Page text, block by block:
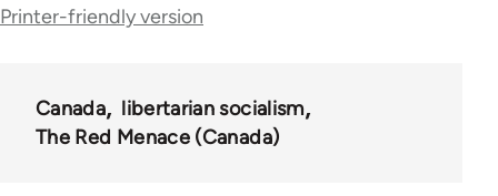
35220
Printer-friendly version
Canada
libertarian socialism
The Red Menace (Canada)